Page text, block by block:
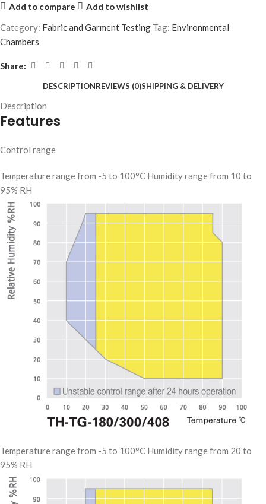
Add to compare
Add to wishlist
Category: Fabric and Garment Testing Tag: Environmental
Chambers
Share:
DESCRIPTIONREVIEWS (0)SHIPPING & DELIVERY
Description
Features
Control range
Temperature range from -5 to 100°C Humidity range from 10 to
95% RH
Temperature range from -5 to 100°C Humidity range from 20 to
95% RH